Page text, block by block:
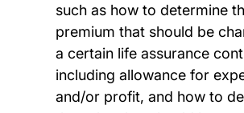
such as how to determine
premium that should be
a certain life assurance
including allowance for
and/or profit, and how to